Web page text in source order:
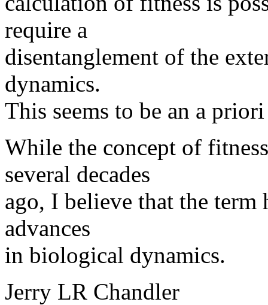
require a
disentanglement of the
dynamics.
This seems to be an a
While the concept of
several decades
ago, I believe that the term
advances
in biological dynamics.
Jerry LR Chandler